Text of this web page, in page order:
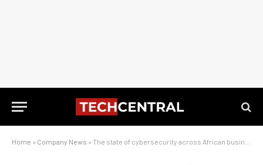
Home » Company News » The state of cybersecurity across African businesses